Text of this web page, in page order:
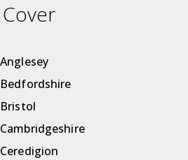
Anglesey
Bedfordshire
Bristol
Cambridgeshire
Ceredigion